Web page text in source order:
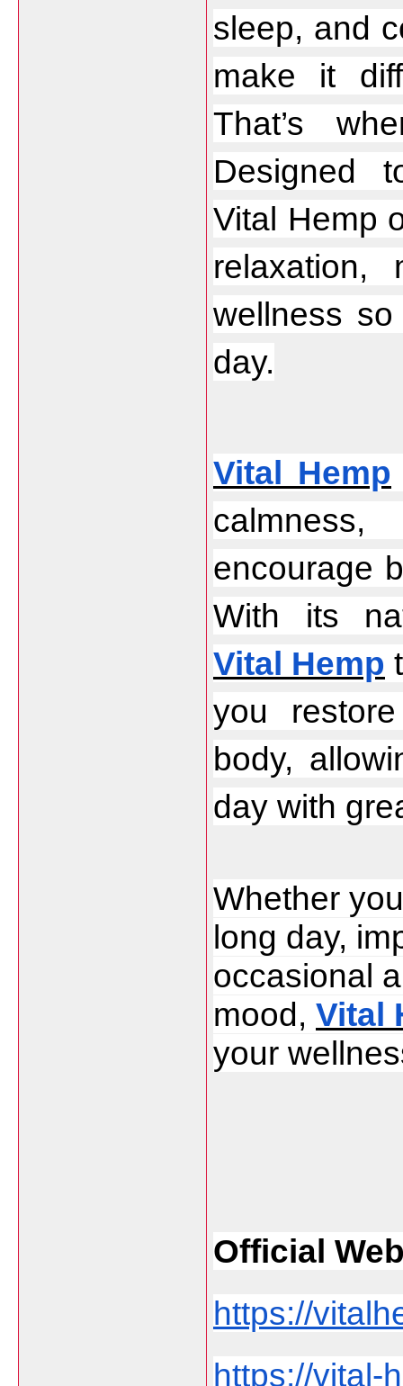
sleep, and
make it
That’s
Designed
Vital Hemp
relaxation,
wellness
day.
Vital Hemp
encourage
Vital Hemp
you
body,
day with
Whether
long day,
occasional
mood, Vital
your
Official
https://
https://vital-